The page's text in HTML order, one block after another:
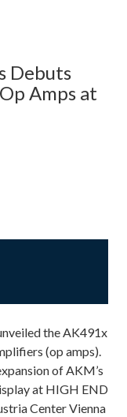
Debuts
Amps at
the AK491x
(op amps).
of AKM’s
at HIGH END
Center Vienna